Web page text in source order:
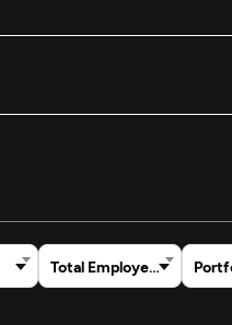
Total Employees